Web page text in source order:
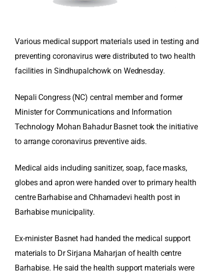
Various medical support materials used in testing and
preventing coronavirus were distributed to two health
facilities in Sindhupalchowk on Wednesday.
Nepali Congress (NC) central member and former
Minister for Communications and Information
Technology Mohan Bahadur Basnet took the initiative
to arrange coronavirus preventive aids.
Medical aids including sanitizer, soap, face masks,
globes and apron were handed over to primary health
centre Barhabise and Chhamadevi health post in
Barhabise municipality.
Ex-minister Basnet had handed the medical support
materials to Dr Sirjana Maharjan of health centre
Barhabise. He said the health support materials were